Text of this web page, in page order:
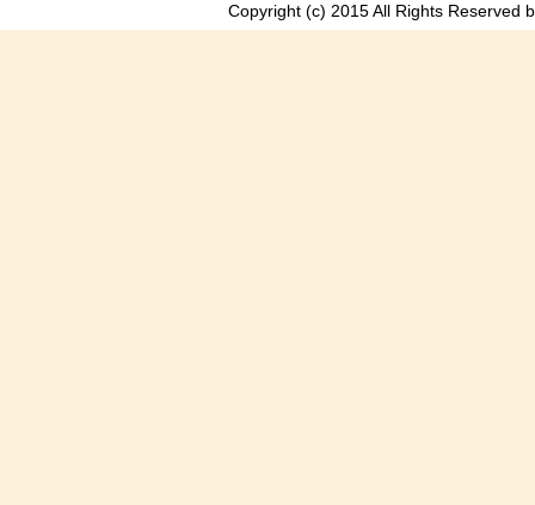
Copyright (c) 2015 All Rights Reserved